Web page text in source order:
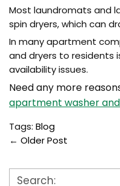
Most laundromats and
spin dryers, which can
In many apartment
and dryers to residents
availability issues.
Need any more
apartment washer
Tags: Blog
← Older Post